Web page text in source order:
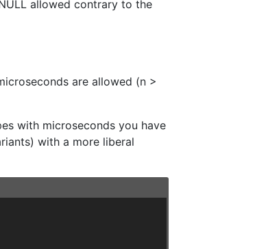
allowed contrary to the
are allowed (n >
with microseconds you have
with a more liberal